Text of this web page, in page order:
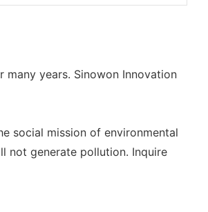
years. Sinowon Innovation
social mission of environmental
not generate pollution. Inquire